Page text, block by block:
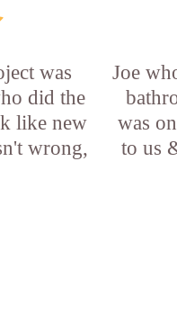
was
did the
like new
wrong,
Joe
was
to us